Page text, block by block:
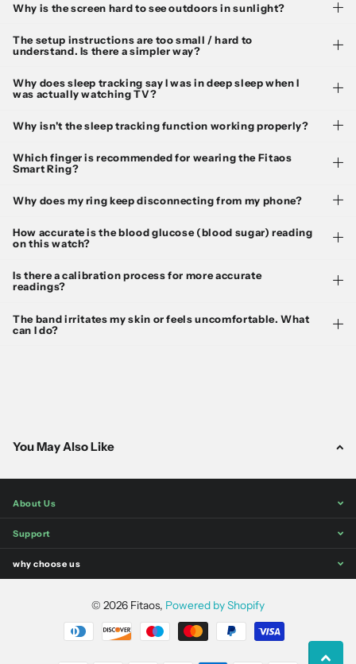
Why is the screen hard to see outdoors in sunlight?
The setup instructions are too small / hard to
understand. Is there a simpler way?
Why does sleep tracking say I was in deep sleep when I
was actually watching TV?
Why isn't the sleep tracking function working properly?
Which finger is recommended for wearing the Fitaos
Smart Ring?
Why does my ring keep disconnecting from my phone?
How accurate is the blood glucose (blood sugar) reading
on this watch?
Is there a calibration process for more accurate
readings?
The band irritates my skin or feels uncomfortable. What
can I do?
You May Also Like
About Us
Support
why choose us
© 2026 Fitaos, Powered by Shopify